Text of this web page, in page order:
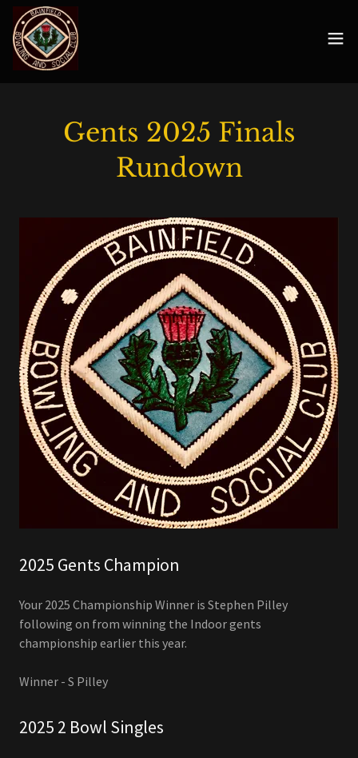
Gents 2025 Finals
Rundown
2025 Gents Champion
Your 2025 Championship Winner is Stephen Pilley
following on from winning the Indoor gents
championship earlier this year.
Winner - S Pilley
2025 2 Bowl Singles